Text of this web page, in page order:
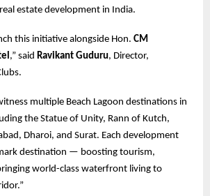
estate development in India.
this initiative alongside Hon. CM
,” said Ravikant Guduru, Director,
multiple Beach Lagoon destinations in
the Statue of Unity, Rann of Kutch,
Dharoi, and Surat. Each development
destination — boosting tourism,
world-class waterfront living to